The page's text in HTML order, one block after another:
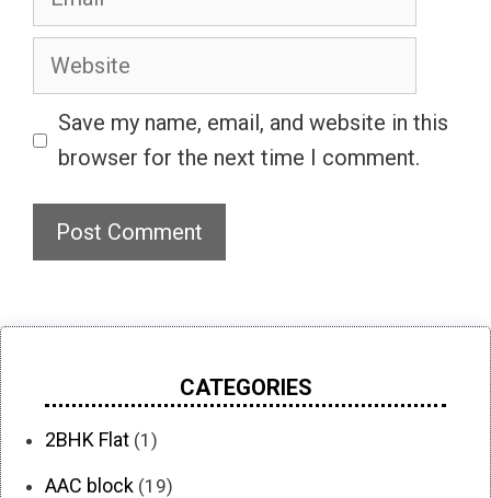
Website
Save my name, email, and website in this
browser for the next time I comment.
CATEGORIES
2BHK Flat (1)
AAC block (19)